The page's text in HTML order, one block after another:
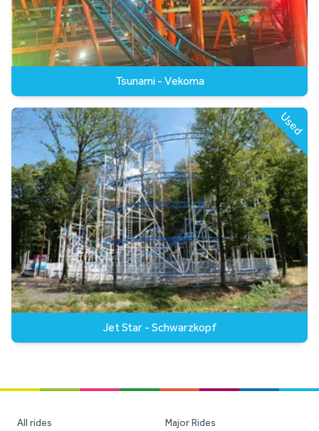
Tsunami - Vekoma
Used
Jet Star - Schwarzkopf
All rides Major Rides